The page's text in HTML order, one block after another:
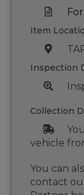
Item
Inspection
Collection
vehicle
You can
contact